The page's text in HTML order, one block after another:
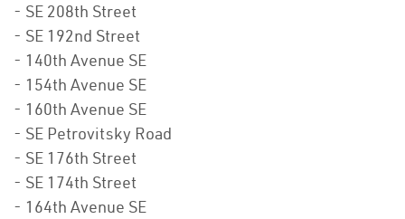
- SE 208th Street
- SE 192nd Street
- 140th Avenue SE
- 154th Avenue SE
- 160th Avenue SE
- SE Petrovitsky Road
- SE 176th Street
- SE 174th Street
- 164th Avenue SE